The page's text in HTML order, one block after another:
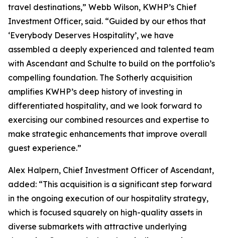
travel destinations,” Webb Wilson, KWHP’s Chief
Investment Officer, said. “Guided by our ethos that
‘Everybody Deserves Hospitality’, we have
assembled a deeply experienced and talented team
with Ascendant and Schulte to build on the portfolio’s
compelling foundation. The Sotherly acquisition
amplifies KWHP’s deep history of investing in
differentiated hospitality, and we look forward to
exercising our combined resources and expertise to
make strategic enhancements that improve overall
guest experience.”
Alex Halpern, Chief Investment Officer of Ascendant,
added: “This acquisition is a significant step forward
in the ongoing execution of our hospitality strategy,
which is focused squarely on high-quality assets in
diverse submarkets with attractive underlying